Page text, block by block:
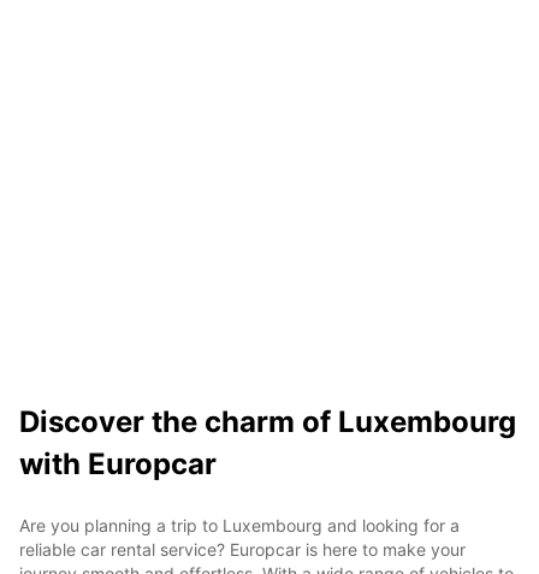
Discover the charm of Luxembourg
with Europcar
Are you planning a trip to Luxembourg and looking for a
reliable car rental service? Europcar is here to make your